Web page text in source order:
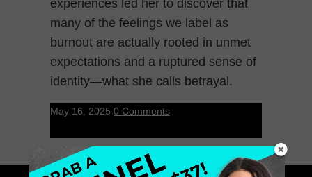
experiences led her to discover that
many of the feelings we label as
burnout are actually rooted in unmet
expectations and a ruptured sense of
identity—what she calls betrayal.
May 16, 2025 0 Comments